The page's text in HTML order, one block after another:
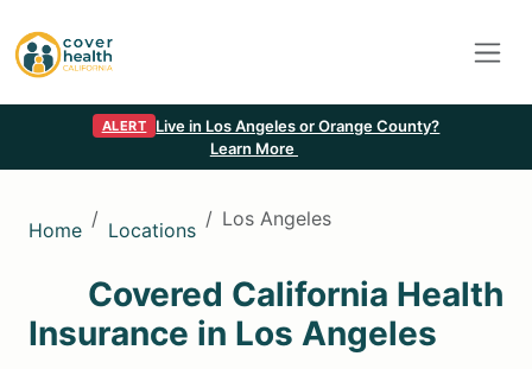
ALERT
Live in Los Angeles or Orange County?
Learn More
Home Locations Los Angeles
Covered California Health
Insurance in Los Angeles